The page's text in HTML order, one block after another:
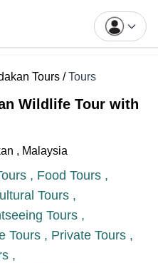
Tours /Tours
Wildlife Tour with
, Malaysia
, Food Tours ,
Tours ,
Tours ,
Tours , Private Tours ,
,